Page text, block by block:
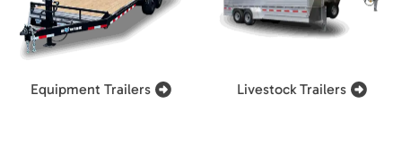
Equipment Trailers Livestock Trailers